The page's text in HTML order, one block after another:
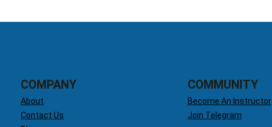
COMPANY
About
Contact Us
COMMUNITY
Become An Instructor
Join Telegram